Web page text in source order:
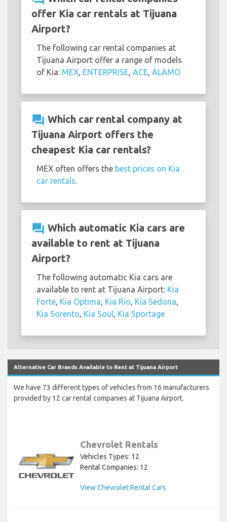
offer Kia car rentals at Tijuana
Airport?
The following car rental companies at
Tijuana Airport offer a range of models
of Kia: MEX, ENTERPRISE, ACE, ALAMO
question_answer Which car rental company at
Tijuana Airport offers the
cheapest Kia car rentals?
MEX often offers the best prices on Kia
car rentals.
question_answer Which automatic Kia cars are
available to rent at Tijuana
Airport?
The following automatic Kia cars are
available to rent at Tijuana Airport: Kia
Forte, Kia Optima, Kia Rio, Kia Sedona,
Kia Sorento, Kia Soul, Kia Sportage
Alternative Car Brands Available to Rent at Tijuana Airport
We have 73 different types of vehicles from 16 manufacturers
provided by 12 car rental companies at Tijuana Airport.
Chevrolet Rentals
Vehicles Types: 12
Rental Companies: 12
View Chevrolet Rental Cars